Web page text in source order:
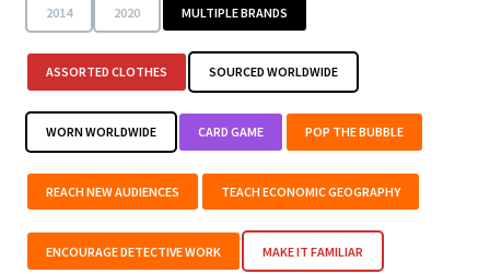
2014 2020 MULTIPLE BRANDS
ASSORTED CLOTHES SOURCED WORLDWIDE
WORN WORLDWIDE CARD GAME POP THE BUBBLE
REACH NEW AUDIENCES TEACH ECONOMIC GEOGRAPHY
ENCOURAGE DETECTIVE WORK MAKE IT FAMILIAR